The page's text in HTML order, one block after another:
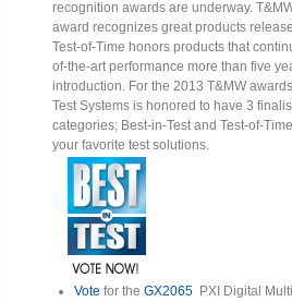
recognition awards are underway.
award recognizes great products
Test-of-Time honors products that
of-the-art performance more than five
introduction. For the 2013 T&MW
Test Systems is honored to have 3
categories; Best-in-Test and Test-of-
your favorite test solutions.
Vote for the GX2065 PXI Digital